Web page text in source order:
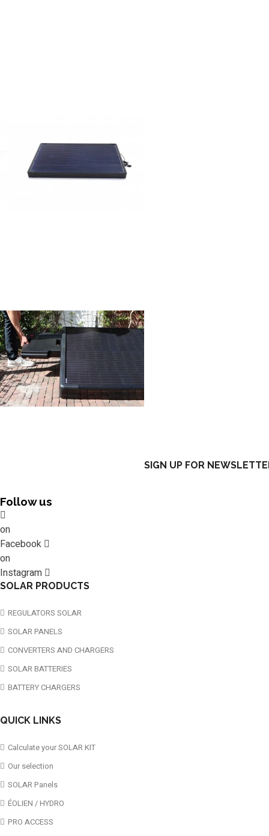
SIGN UP FOR
Follow us
on
Facebook
on
Instagram
SOLAR PRODUCTS
REGULATORS SOLAR
SOLAR PANELS
CONVERTERS AND CHARGERS
SOLAR BATTERIES
BATTERY CHARGERS
QUICK LINKS
Calculate your SOLAR KIT
Our selection
SOLAR Panels
ÉOLIEN / HYDRO
PRO ACCESS